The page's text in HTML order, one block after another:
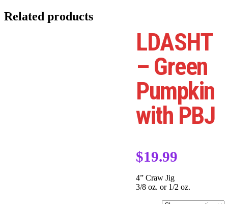
LDASHT
– Green
Pumpkin
with PBJ
$19.99
4” Craw Jig
3/8 oz. or 1/2 oz.
Related products